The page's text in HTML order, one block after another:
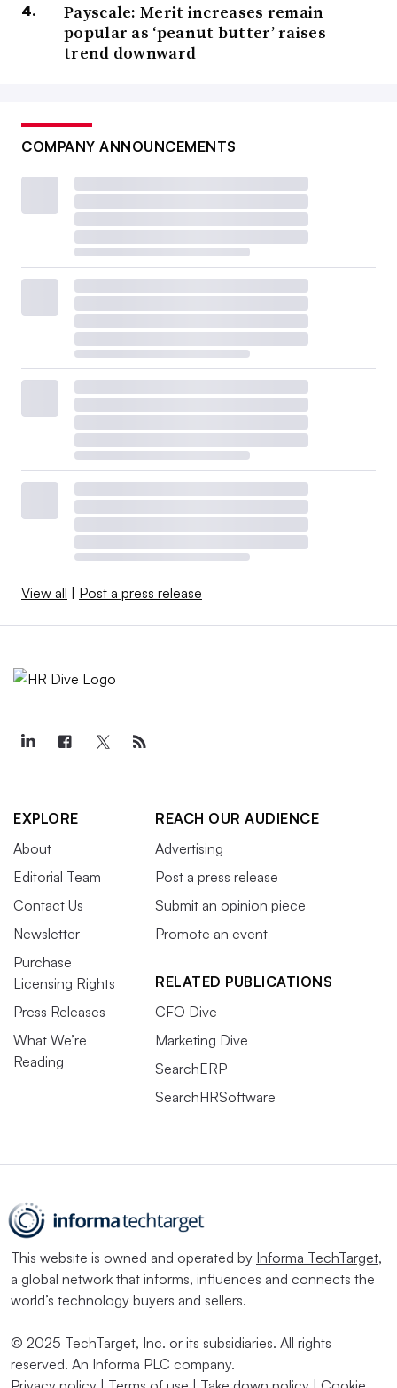
Payscale: Merit increases remain
popular as ‘peanut butter’ raises
trend downward
COMPANY ANNOUNCEMENTS
View all Post a press release
EXPLORE
About
Editorial Team
Contact Us
Newsletter
Purchase
Licensing Rights
Press Releases
What We’re
Reading
REACH OUR AUDIENCE
Advertising
Post a press release
Submit an opinion piece
Promote an event
RELATED PUBLICATIONS
CFO Dive
Marketing Dive
SearchERP
SearchHRSoftware
This website is owned and operated by Informa TechTarget,
a global network that informs, influences and connects the
world’s technology buyers and sellers.
© 2025 TechTarget, Inc. or its subsidiaries. All rights
reserved. An Informa PLC company.